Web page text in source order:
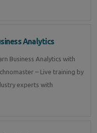
Analytics
Business Analytics with
– Live training by
experts with